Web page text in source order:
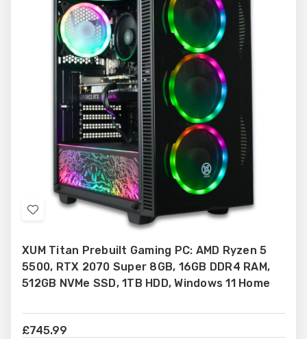
Add
Wish
List
XUM Titan Prebuilt Gaming PC: AMD Ryzen 5
5500, RTX 2070 Super 8GB, 16GB DDR4 RAM,
512GB NVMe SSD, 1TB HDD, Windows 11 Home
£745.99